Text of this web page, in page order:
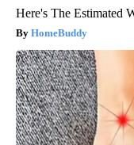
Here's The Estimated
HomeBuddy